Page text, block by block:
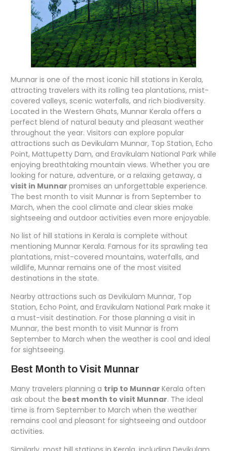
Munnar is one of the most iconic hill stations in Kerala,
attracting travelers with its rolling tea plantations, mist-
covered valleys, scenic waterfalls, and rich biodiversity.
Located in the Western Ghats, Munnar Kerala offers a
perfect blend of natural beauty and pleasant weather
throughout the year. Visitors can explore popular
attractions such as Devikulam Munnar, Top Station, Echo
Point, Mattupetty Dam, and Eravikulam National Park while
enjoying breathtaking mountain views. Whether you are
looking for nature, adventure, or a relaxing getaway, a
visit in Munnar promises an unforgettable experience.
The best month to visit Munnar is from September to
March, when the cool climate and clear skies make
sightseeing and outdoor activities even more enjoyable.
No list of hill stations in Kerala is complete without
mentioning Munnar Kerala. Famous for its sprawling tea
plantations, mist-covered mountains, waterfalls, and
wildlife, Munnar remains one of the most visited
destinations in the state.
Nearby attractions such as Devikulam Munnar, Top
Station, Echo Point, and Eravikulam National Park make it
a must-visit destination. For those planning a visit in
Munnar, the best month to visit Munnar is from
September to March when the weather is cool and ideal
for sightseeing.
Best Month to Visit Munnar
Many travelers planning a trip to Munnar Kerala often
ask about the best month to visit Munnar. The ideal
time is from September to March when the weather
remains cool and pleasant for sightseeing and outdoor
activities.